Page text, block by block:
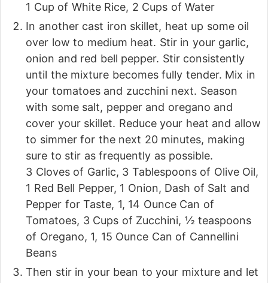
1 Cup of White Rice, 2 Cups of Water
In another cast iron skillet, heat up some oil
over low to medium heat. Stir in your garlic,
onion and red bell pepper. Stir consistently
until the mixture becomes fully tender. Mix in
your tomatoes and zucchini next. Season
with some salt, pepper and oregano and
cover your skillet. Reduce your heat and allow
to simmer for the next 20 minutes, making
sure to stir as frequently as possible.
3 Cloves of Garlic, 3 Tablespoons of Olive Oil,
1 Red Bell Pepper, 1 Onion, Dash of Salt and
Pepper for Taste, 1, 14 Ounce Can of
Tomatoes, 3 Cups of Zucchini, ½ teaspoons
of Oregano, 1, 15 Ounce Can of Cannellini
Beans
Then stir in your bean to your mixture and let